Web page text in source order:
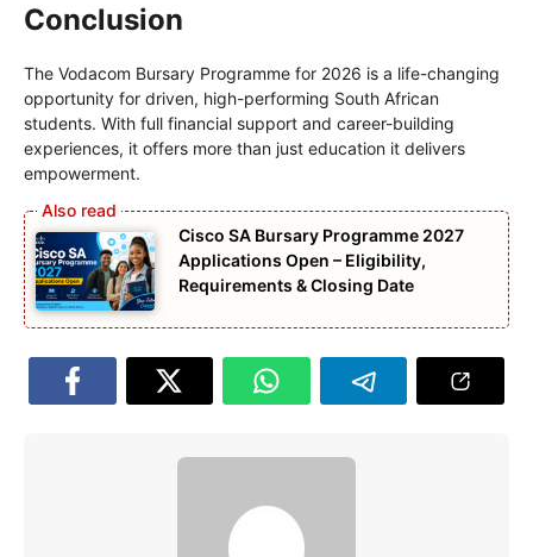
Conclusion
The Vodacom Bursary Programme for 2026 is a life-changing
opportunity for driven, high-performing South African
students. With full financial support and career-building
experiences, it offers more than just education it delivers
empowerment.
Cisco SA Bursary Programme 2027
Applications Open – Eligibility,
Requirements & Closing Date